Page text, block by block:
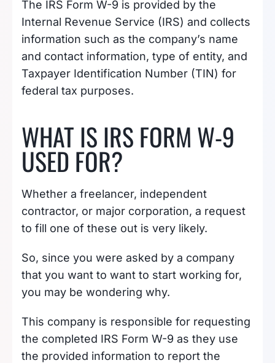
The IRS Form W-9 is provided by the
Internal Revenue Service (IRS) and collects
information such as the company’s name
and contact information, type of entity, and
Taxpayer Identification Number (TIN) for
federal tax purposes.
WHAT IS IRS FORM W-9
USED FOR?
Whether a freelancer, independent
contractor, or major corporation, a request
to fill one of these out is very likely.
So, since you were asked by a company
that you want to want to start working for,
you may be wondering why.
This company is responsible for requesting
the completed IRS Form W-9 as they use
the provided information to report the